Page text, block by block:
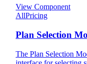
View Component
AllPricing
Plan Selection
The Plan Selection